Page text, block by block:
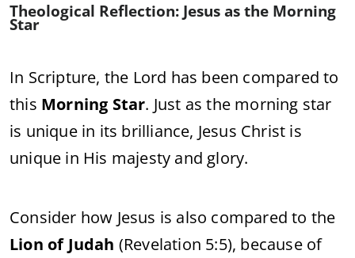
Theological Reflection: Jesus as the Morning
Star
In Scripture, the Lord has been compared to
this Morning Star. Just as the morning star
is unique in its brilliance, Jesus Christ is
unique in His majesty and glory.
Consider how Jesus is also compared to the
Lion of Judah (Revelation 5:5), because of